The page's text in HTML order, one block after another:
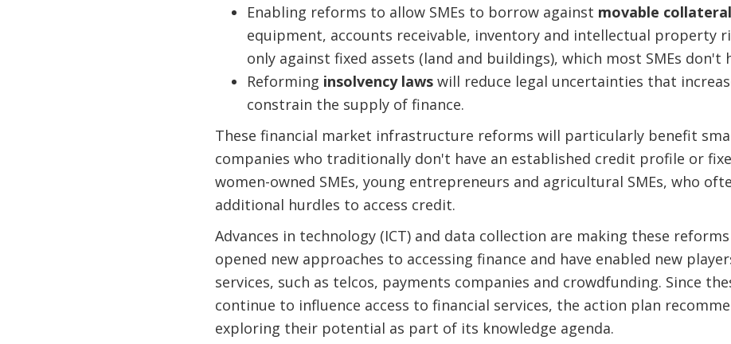
Enabling reforms to allow SMEs to borrow against movable collateral
equipment, accounts receivable, inventory and intellectual property
only against fixed assets (land and buildings), which most SMEs don't
Reforming insolvency lawswill reduce legal uncertainties that
constrain the supply of finance.
These financial market infrastructure reforms will particularly benefit
companies who traditionally don't have an established credit profile or
women-owned SMEs, young entrepreneurs and agricultural SMEs, who
additional hurdles to access credit.
Advances in technology (ICT) and data collection are making these
opened new approaches to accessing finance and have enabled new
services, such as telcos, payments companies and crowdfunding. Since
continue to influence access to financial services, the action plan
exploring their potential as part of its knowledge agenda.